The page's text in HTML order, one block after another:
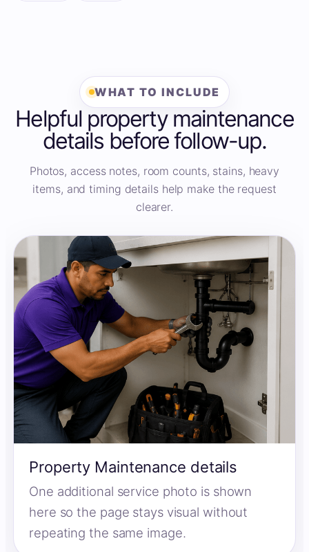
WHAT TO INCLUDE
Helpful property maintenance
details before follow-up.
Photos, access notes, room counts, stains, heavy
items, and timing details help make the request
clearer.
Property Maintenance details
One additional service photo is shown
here so the page stays visual without
repeating the same image.